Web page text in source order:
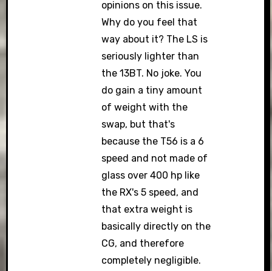
opinions on this issue.
Why do you feel that
way about it? The LS is
seriously lighter than
the 13BT. No joke. You
do gain a tiny amount
of weight with the
swap, but that's
because the T56 is a 6
speed and not made of
glass over 400 hp like
the RX's 5 speed, and
that extra weight is
basically directly on the
CG, and therefore
completely negligible.